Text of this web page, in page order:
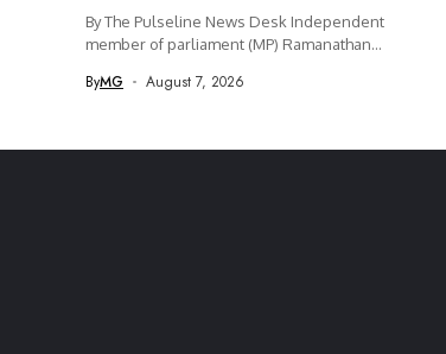
By The Pulseline News Desk Independent
member of parliament (MP) Ramanathan
ByMG August 7, 2026